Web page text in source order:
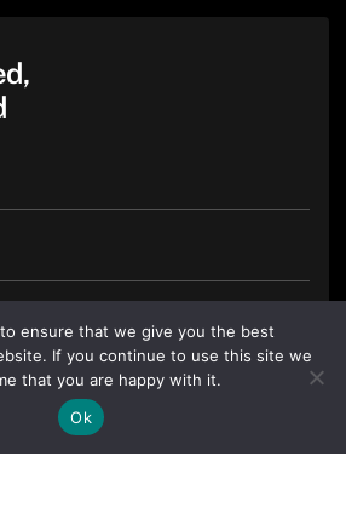
you accept CoinGeek's
ensure that we give you the best
If you continue to use this site we
that you are happy with it.
Ok